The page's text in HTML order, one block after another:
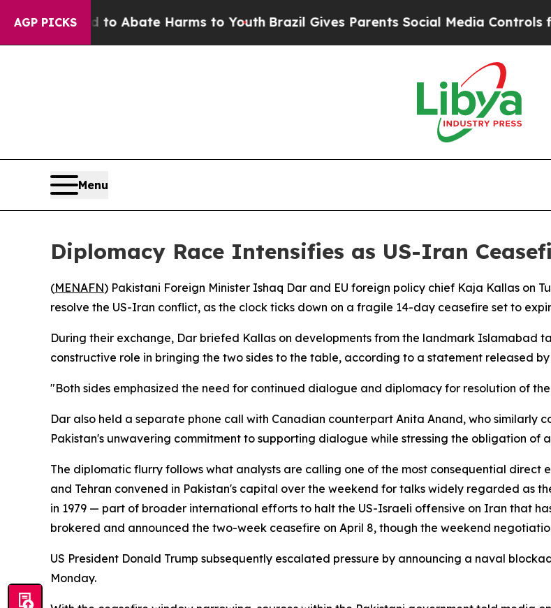
AGP PICKS
Fund to Abate Harms to Youth Brazil Gives Parents Social Media Controls for
Menu
Diplomacy Race Intensifies as US-Iran
(MENAFN) Pakistani Foreign Minister Ishaq Dar and EU foreign policy chief Kaja Kallas on
resolve the US-Iran conflict, as the clock ticks down on a fragile 14-day ceasefire set to
During their exchange, Dar briefed Kallas on developments from the landmark Islamabad
constructive role in bringing the two sides to the table, according to a statement released by
"Both sides emphasized the need for continued dialogue and diplomacy for resolution of
Dar also held a separate phone call with Canadian counterpart Anita Anand, who
Pakistan's unwavering commitment to supporting dialogue while stressing the obligation of
The diplomatic flurry follows what analysts are calling one of the most consequential direct
and Tehran convened in Pakistan's capital over the weekend for talks widely regarded as
in 1979 — part of broader international efforts to halt the US-Israeli offensive on Iran that
brokered and announced the two-week ceasefire on April 8, though the weekend
US President Donald Trump subsequently escalated pressure by announcing a naval
Monday.